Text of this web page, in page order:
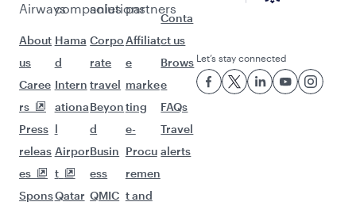
Airways
About
us
Caree
rs
Press
releas
es
Spons
companies
Hama
d
Intern
ationa
l
Airpor
t
Qatar
solutions
Corpo
rate
travel
Beyon
d
Busin
ess
QMIC
partners
Affiliat
e
marke
ting
e-
Procu
remen
t and
Conta
ct us
Brows
e
FAQs
Travel
alerts
Let’s stay connected